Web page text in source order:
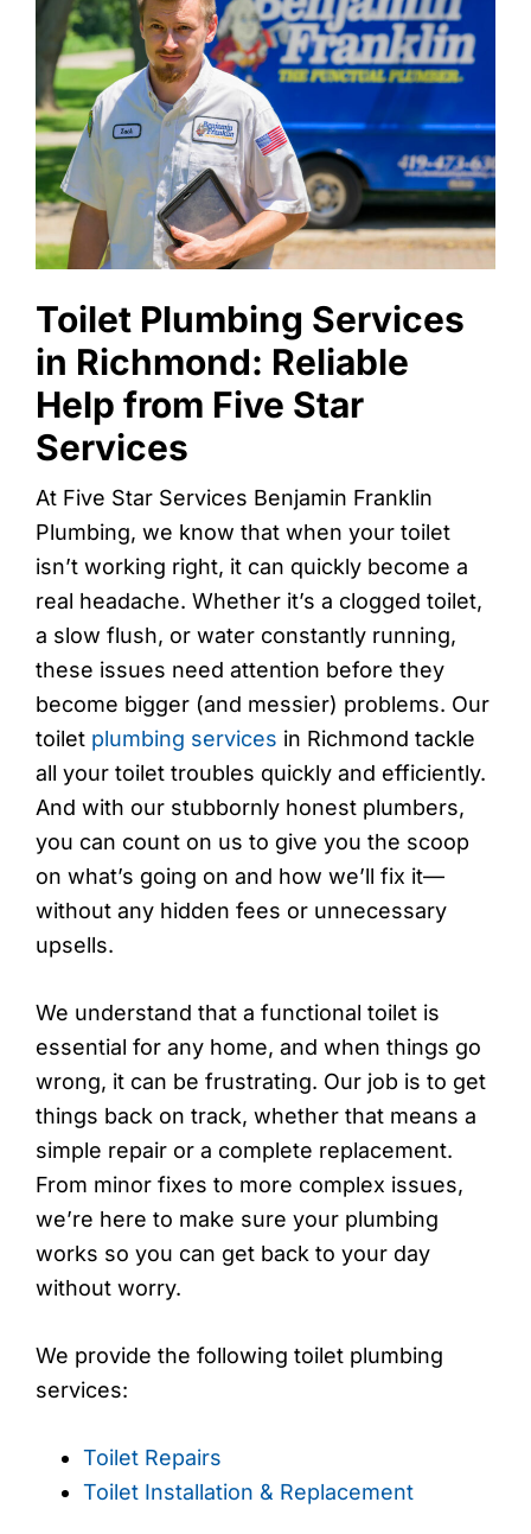
Toilet Plumbing Services
in Richmond: Reliable
Help from Five Star
Services
At Five Star Services Benjamin Franklin
Plumbing, we know that when your toilet
isn’t working right, it can quickly become a
real headache. Whether it’s a clogged toilet,
a slow flush, or water constantly running,
these issues need attention before they
become bigger (and messier) problems. Our
toilet plumbing services in Richmond tackle
all your toilet troubles quickly and efficiently.
And with our stubbornly honest plumbers,
you can count on us to give you the scoop
on what’s going on and how we’ll fix it—
without any hidden fees or unnecessary
upsells.
We understand that a functional toilet is
essential for any home, and when things go
wrong, it can be frustrating. Our job is to get
things back on track, whether that means a
simple repair or a complete replacement.
From minor fixes to more complex issues,
we’re here to make sure your plumbing
works so you can get back to your day
without worry.
We provide the following toilet plumbing
services:
Toilet Repairs
Toilet Installation & Replacement